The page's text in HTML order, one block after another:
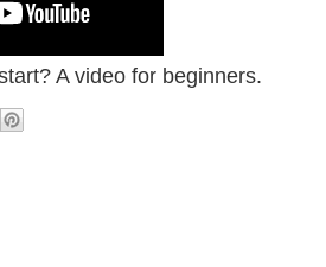
A video for beginners.